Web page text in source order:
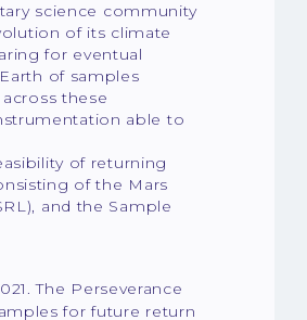
science community
of its climate
for eventual
of samples
these
able to
of returning
of the Mars
and the Sample
The Perseverance
for future return